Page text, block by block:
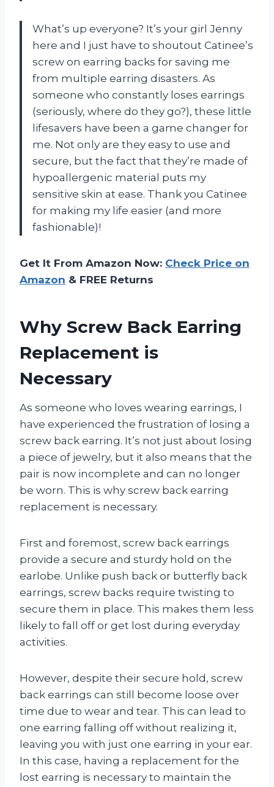
What’s up everyone? It’s your girl Jenny
here and I just have to shoutout Catinee’s
screw on earring backs for saving me
from multiple earring disasters. As
someone who constantly loses earrings
(seriously, where do they go?), these little
lifesavers have been a game changer for
me. Not only are they easy to use and
secure, but the fact that they’re made of
hypoallergenic material puts my
sensitive skin at ease. Thank you Catinee
for making my life easier (and more
fashionable)!
Get It From Amazon Now: Check Price on
Amazon & FREE Returns
Why Screw Back Earring
Replacement is
Necessary
As someone who loves wearing earrings, I
have experienced the frustration of losing a
screw back earring. It’s not just about losing
a piece of jewelry, but it also means that the
pair is now incomplete and can no longer
be worn. This is why screw back earring
replacement is necessary.
First and foremost, screw back earrings
provide a secure and sturdy hold on the
earlobe. Unlike push back or butterfly back
earrings, screw backs require twisting to
secure them in place. This makes them less
likely to fall off or get lost during everyday
activities.
However, despite their secure hold, screw
back earrings can still become loose over
time due to wear and tear. This can lead to
one earring falling off without realizing it,
leaving you with just one earring in your ear.
In this case, having a replacement for the
lost earring is necessary to maintain the